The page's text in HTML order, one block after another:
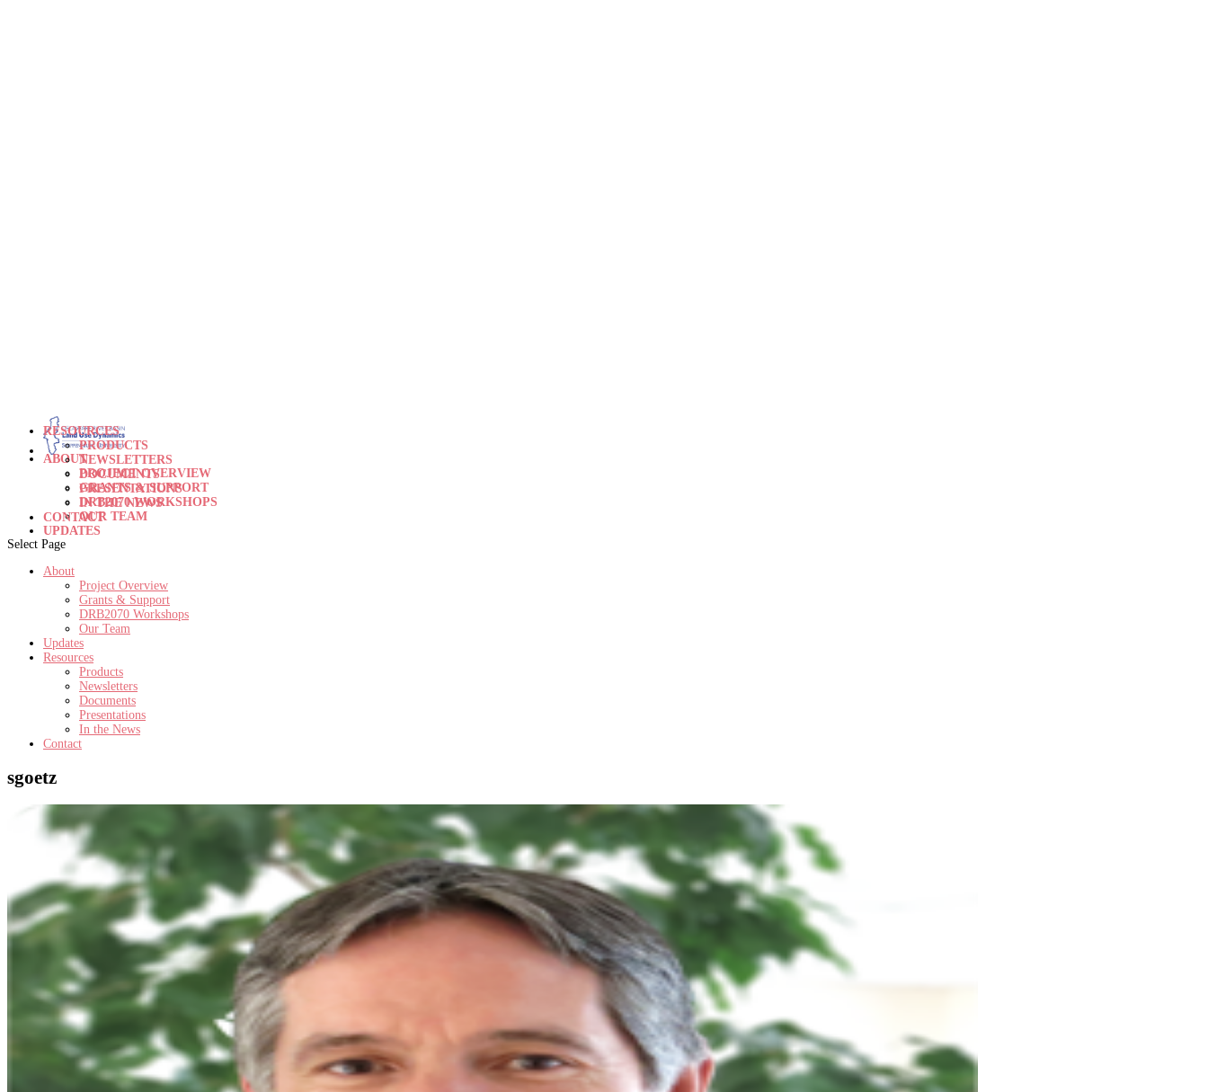
ABOUT
PROJECT OVERVIEW
GRANTS & SUPPORT
DRB2070 WORKSHOPS
OUR TEAM
UPDATES
RESOURCES
PRODUCTS
NEWSLETTERS
DOCUMENTS
PRESENTATIONS
IN THE NEWS
CONTACT
Select Page
About
Project Overview
Grants & Support
DRB2070 Workshops
Our Team
Updates
Resources
Products
Newsletters
Documents
Presentations
In the News
Contact
sgoetz